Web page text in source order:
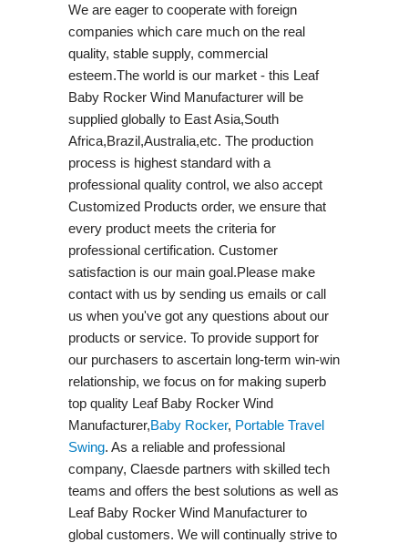
We are eager to cooperate with foreign
companies which care much on the real
quality, stable supply, commercial
esteem.The world is our market - this Leaf
Baby Rocker Wind Manufacturer will be
supplied globally to East Asia,South
Africa,Brazil,Australia,etc. The production
process is highest standard with a
professional quality control, we also accept
Customized Products order, we ensure that
every product meets the criteria for
professional certification. Customer
satisfaction is our main goal.Please make
contact with us by sending us emails or call
us when you've got any questions about our
products or service. To provide support for
our purchasers to ascertain long-term win-win
relationship, we focus on for making superb
top quality Leaf Baby Rocker Wind
Manufacturer,Baby Rocker, Portable Travel
Swing​. As a reliable and professional
company, Claesde partners with skilled tech
teams and offers the best solutions as well as
Leaf Baby Rocker Wind Manufacturer to
global customers. We will continually strive to